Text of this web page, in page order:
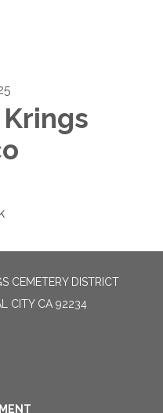
CEMETERY DISTRICT
CITY CA 92234